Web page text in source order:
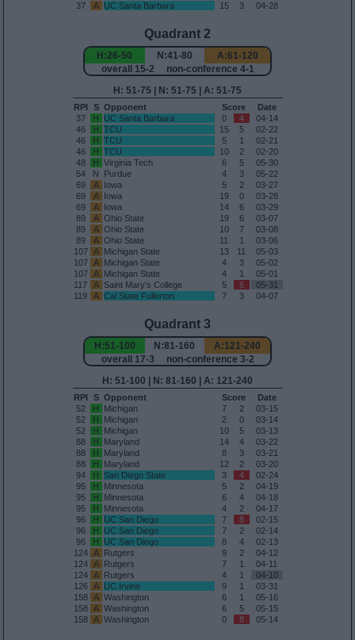
37
A UC Santa Barbara 15 3 04-28
Quadrant 2
H:26-50 N:41-80
A:61-120
overall 15-2 non-conference 4-1
H: 51-75 | N: 51-75 | A: 51-75
RPI S Opponent Score
Date
37
H UC Santa Barbara 0 4
04-14
46
H TCU 15 5
02-22
46
H TCU 5 1
02-21
46
H TCU 10 2
02-20
48
H Virginia Tech 6 5
05-30
54
N Purdue 4 3
05-22
69
A Iowa 5 2
03-27
69
A Iowa 19 0
03-28
69
A Iowa 14 6
03-29
89
A Ohio State 19 6
03-07
89
A Ohio State 10 7
03-08
89
A Ohio State 11 1
03-06
107
A Michigan State 13 11
05-03
107
A Michigan State 4 3
05-02
107
A Michigan State 4 1
05-01
117
A Saint Mary's College 5 6
05-31
119
A Cal State Fullerton 7 3 04-07
Quadrant 3
H:51-100 N:81-160
A:121-240
overall 17-3 non-conference 3-2
H: 51-100 | N: 81-160 | A: 121-240
RPI S Opponent Score
Date
52
H Michigan 7 2
03-15
52
H Michigan 2 0
03-14
52
H Michigan 10 5
03-13
88
H Maryland 14 4
03-22
88
H Maryland 8 3
03-21
88
H Maryland 12 2
03-20
94
H San Diego State 3 4
02-24
95
H Minnesota 5 2
04-19
95
H Minnesota 6 4
04-18
95
H Minnesota 4 2
04-17
96
H UC San Diego 7 8
02-15
96
H UC San Diego 7 2
02-14
96
H UC San Diego 8 4
02-13
124
A Rutgers 9 2
04-12
124
A Rutgers 7 1
04-11
124
A Rutgers 4 1
04-10
126
A UC Irvine 9 1
03-31
158
A Washington 6 1
05-16
158
A Washington 6 5
05-15
158
A Washington 0 8 05-14